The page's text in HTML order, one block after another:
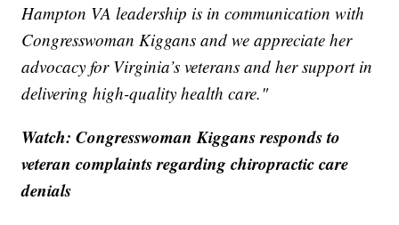
Hampton VA leadership is in communication with
Congresswoman Kiggans and we appreciate her
advocacy for Virginia’s veterans and her support in
delivering high-quality health care."
Watch: Congresswoman Kiggans responds to
veteran complaints regarding chiropractic care
denials